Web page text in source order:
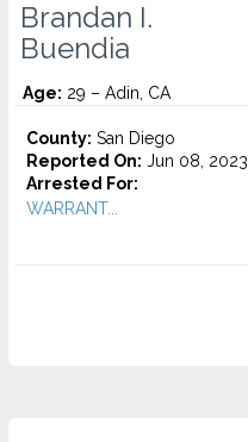
Brandan I.
Buendia
Age: 29 – Adin, CA
County: San Diego
Reported On: Jun 08, 2023
Arrested For:
WARRANT...